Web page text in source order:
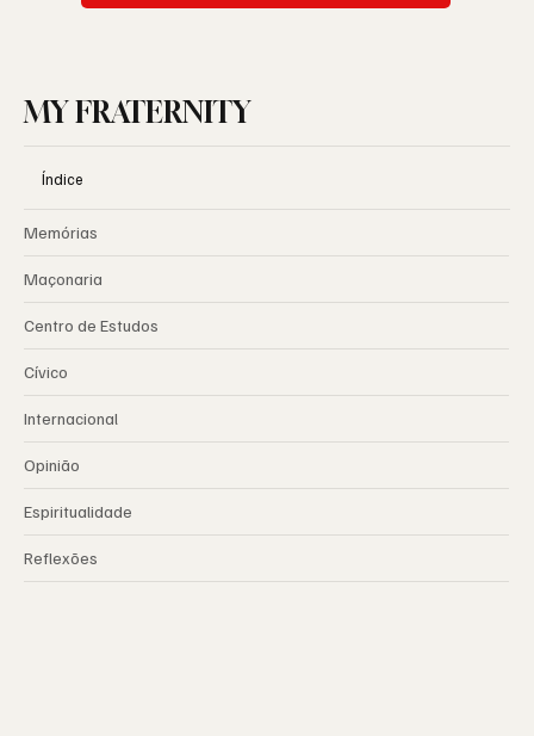
MY FRATERNITY
Índice
Memórias
Maçonaria
Centro de Estudos
Cívico
Internacional
Opinião
Espiritualidade
Reflexões